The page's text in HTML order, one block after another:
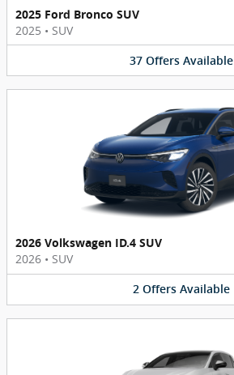
2025 Ford Bronco SUV
2025 • SUV
37 Offers Available
2026 Volkswagen ID.4 SUV
2026 • SUV
2 Offers Available